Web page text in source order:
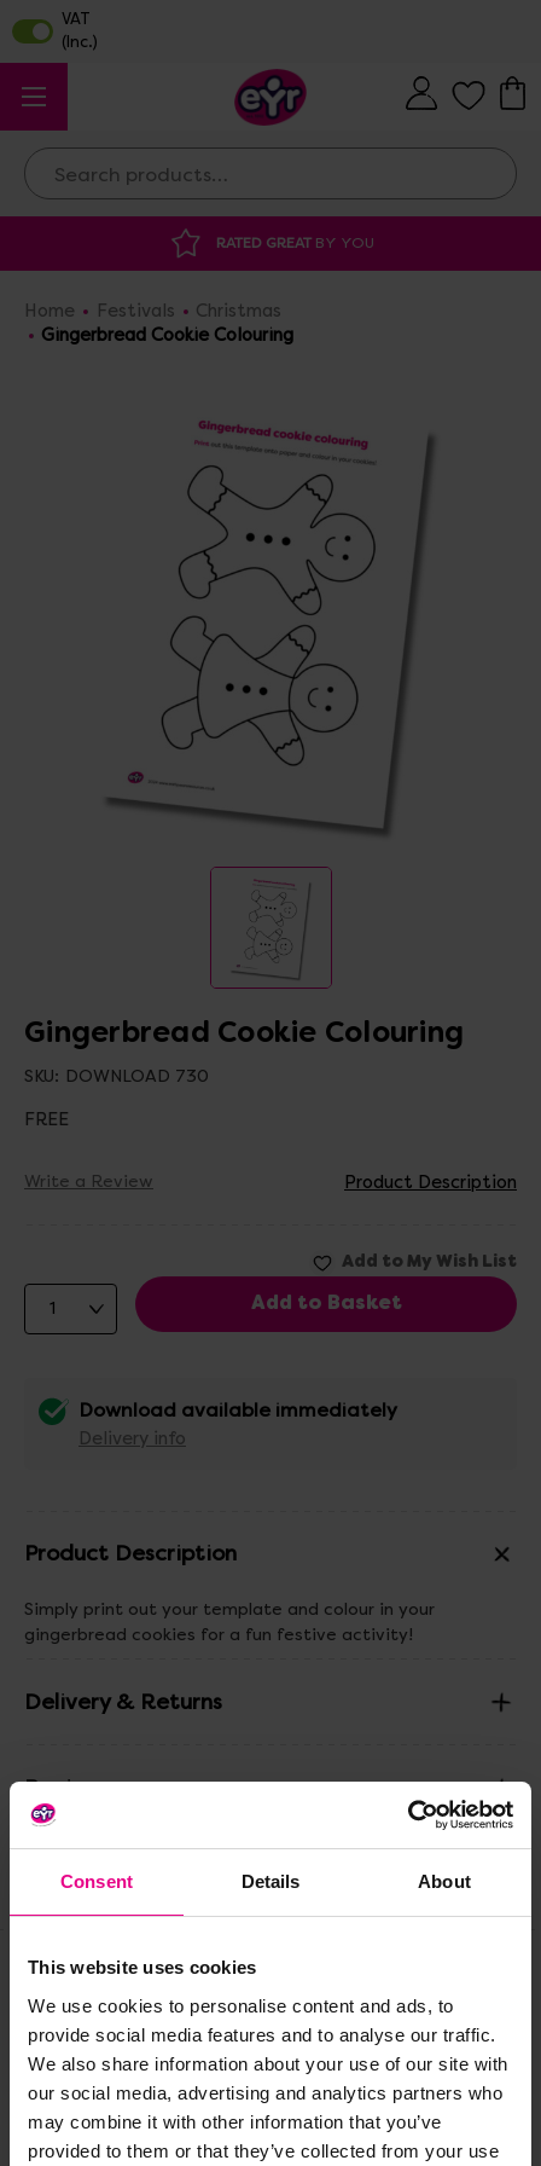
Consent Details About
This website uses cookies
We use cookies to personalise content and ads, to
provide social media features and to analyse our traffic.
We also share information about your use of our site with
our social media, advertising and analytics partners who
may combine it with other information that you’ve
provided to them or that they’ve collected from your use
Search
RATED GREATBY YOU
Home Festivals
Christmas
Gingerbread Cookie Colouring
Gingerbread Cookie Colouring
SKU: DOWNLOAD 730
FREE
Write a Review Product Description
Download available immediately
Delivery info
Product Description
Simply print out your template and colour in your
gingerbread cookies for a fun festive activity!
Delivery & Returns
Reviews
Share
Frequently Bought
Together